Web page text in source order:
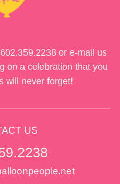
602.359.2238 or e-mail us
on a celebration that you
will never forget!
US